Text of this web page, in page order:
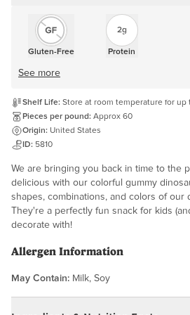
Gluten-Free
2g
Protein
See more
Shelf Life: Store at room temperature for up
Pieces per pound: Approx 60
Origin: United States
ID: 5810
We are bringing you back in time to the
delicious with our colorful gummy
shapes, combinations, and colors of our
They're a perfectly fun snack for kids
decorate with!
Allergen Information
May Contain: Milk, Soy